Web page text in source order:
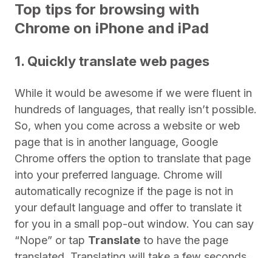
Top tips for browsing with
Chrome on iPhone and iPad
1. Quickly translate web pages
While it would be awesome if we were fluent in
hundreds of languages, that really isn’t possible.
So, when you come across a website or web
page that is in another language, Google
Chrome offers the option to translate that page
into your preferred language. Chrome will
automatically recognize if the page is not in
your default language and offer to translate it
for you in a small pop-out window. You can say
“Nope” or tap Translate to have the page